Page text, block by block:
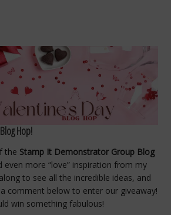
Hop!
the Stamp It Demonstrator Group Blog
even more “love” inspiration from my
to see all the incredible ideas, and
comment below to enter our giveaway!
win something fabulous!